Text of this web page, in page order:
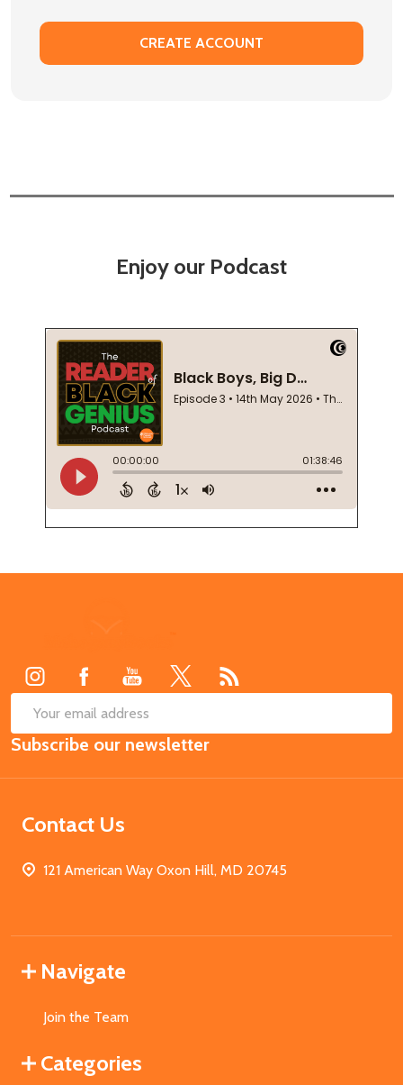
CREATE ACCOUNT
Enjoy our Podcast
Email
Address
Subscribe our newsletter
Contact Us
121 American Way Oxon Hill, MD 20745
Navigate
Join the Team
Categories